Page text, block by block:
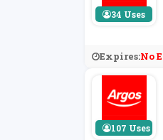
34 Uses
Expires:No
107 Uses